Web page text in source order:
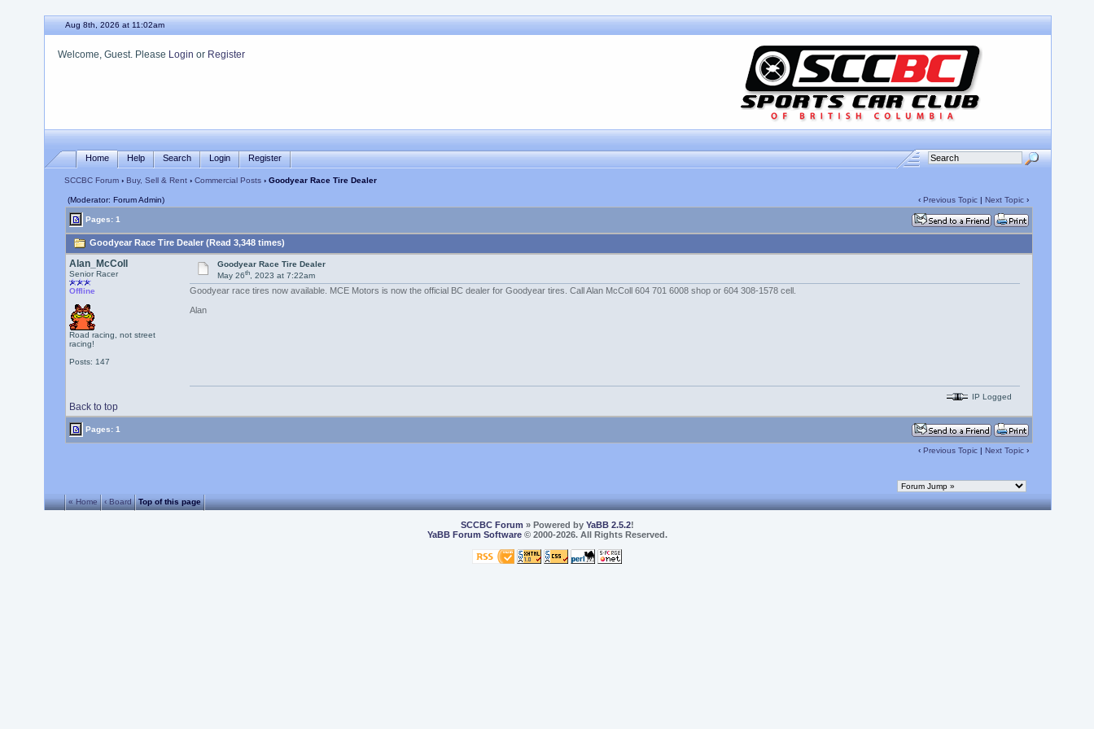
Aug 8th, 2026 at 11:02am
Welcome, Guest. Please Login or Register
Home Help Search Login Register
SCCBC Forum› Buy, Sell & Rent› Commercial Posts› Goodyear Race Tire Dealer
(Moderator: Forum Admin) ‹ Previous Topic| Next Topic›
Pages: 1
Goodyear Race Tire Dealer (Read 3,348 times)
Alan_McColl
Senior Racer
Offline
Road racing, not street
racing!
Posts: 147
Goodyear Race Tire Dealer
May 26th, 2023 at 7:22am
Goodyear race tires now available. MCE Motors is now the official BC dealer for Goodyear tires. Call Alan McColl 604 701 6008 shop or 604 308-1578 cell.
Alan
Back to top
IP Logged
Pages: 1
‹ Previous Topic| Next Topic›
« Home ‹ Board Top of this page
SCCBC Forum » Powered by YaBB 2.5.2!
YaBB Forum Software© 2000-2026. All Rights Reserved.